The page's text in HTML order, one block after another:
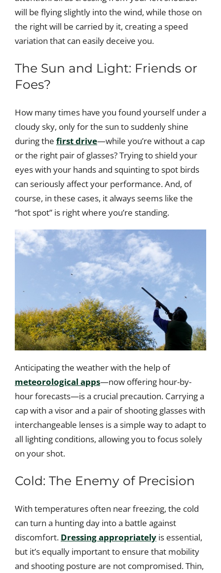
will be flying slightly into the wind, while those on
the right will be carried by it, creating a speed
variation that can easily deceive you.
The Sun and Light: Friends or
Foes?
How many times have you found yourself under a
cloudy sky, only for the sun to suddenly shine
during the first drive—while you’re without a cap
or the right pair of glasses? Trying to shield your
eyes with your hands and squinting to spot birds
can seriously affect your performance. And, of
course, in these cases, it always seems like the
“hot spot” is right where you’re standing.
Anticipating the weather with the help of
meteorological apps—now offering hour-by-
hour forecasts—is a crucial precaution. Carrying a
cap with a visor and a pair of shooting glasses with
interchangeable lenses is a simple way to adapt to
all lighting conditions, allowing you to focus solely
on your shot.
Cold: The Enemy of Precision
With temperatures often near freezing, the cold
can turn a hunting day into a battle against
discomfort. Dressing appropriately is essential,
but it’s equally important to ensure that mobility
and shooting posture are not compromised. Thin,